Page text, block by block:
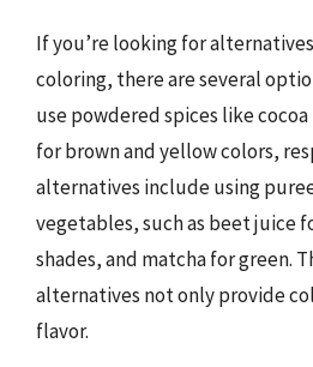
If you’re looking for
coloring, there are several
use powdered spices like
for brown and yellow colors,
alternatives include using
vegetables, such as beet juice
shades, and matcha for green.
alternatives not only provide
flavor.